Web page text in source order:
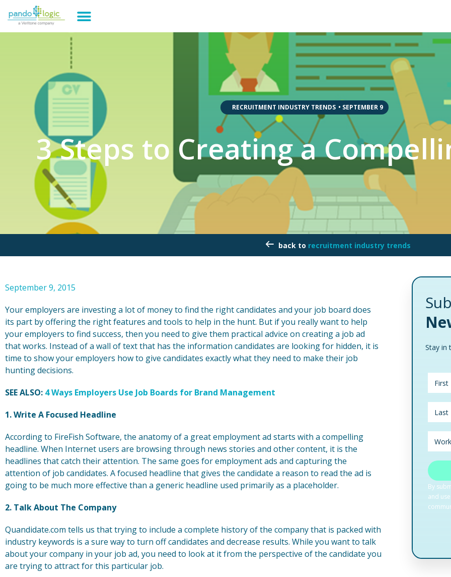
RECRUITMENT INDUSTRY TRENDS • SEPTEMBER 9
3 Steps to Creating a
recruitment industry trends
September 9, 2015
Your employers are investing a lot of money to find the right candidates and your job board does
its part by offering the right features and tools to help in the hunt. But if you really want to help
your employers to find success, then you need to give them practical advice on creating a job ad
that works. Instead of a wall of text that has the information candidates are looking for hidden, it is
time to show your employers how to give candidates exactly what they need to make their job
hunting decisions.
SEE ALSO: 4 Ways Employers Use Job Boards for Brand Management
1. Write A Focused Headline
According to FireFish Software, the anatomy of a great employment ad starts with a compelling
headline. When Internet users are browsing through news stories and other content, it is the
headlines that catch their attention. The same goes for employment ads and capturing the
attention of job candidates. A focused headline that gives the candidate a reason to read the ad is
going to be much more effective than a generic headline used primarily as a placeholder.
2. Talk About The Company
Quandidate.com tells us that trying to include a complete history of the company that is packed with
industry keywords is a sure way to turn off candidates and decrease results. While you want to talk
about your company in your job ad, you need to look at it from the perspective of the candidate you
are trying to attract for this particular job.
Stay in